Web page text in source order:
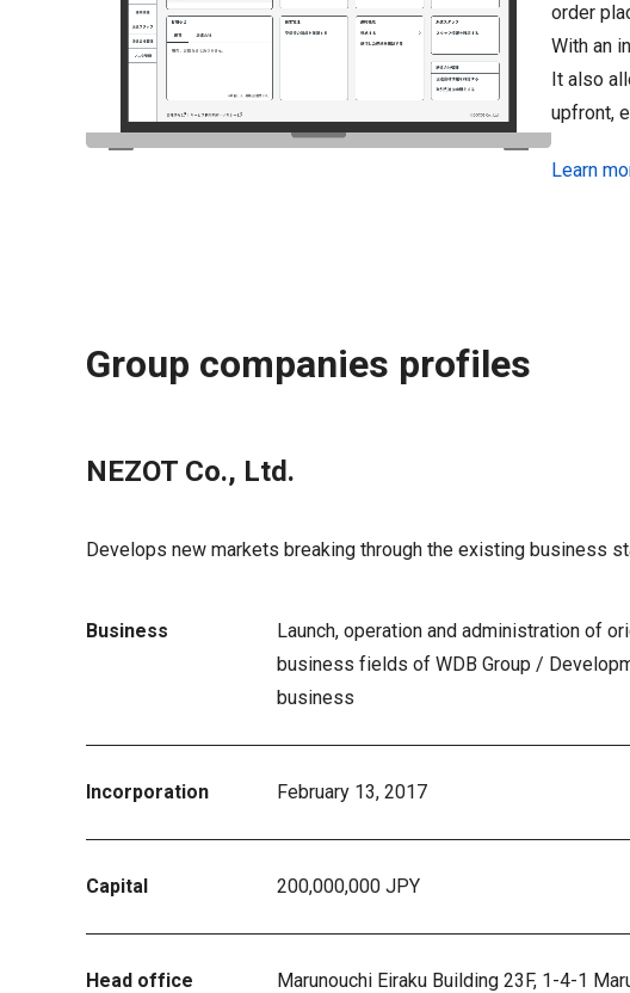
order
With an
It also
upfront,
Learn
Group companies profiles
NEZOT Co., Ltd.
Develops new markets breaking through the existing business
Business
Launch, operation and administration of
business fields of WDB Group /
business
Incorporation February 13, 2017
Capital 200,000,000 JPY
Head office Marunouchi Eiraku Building 23F, 1-4-1